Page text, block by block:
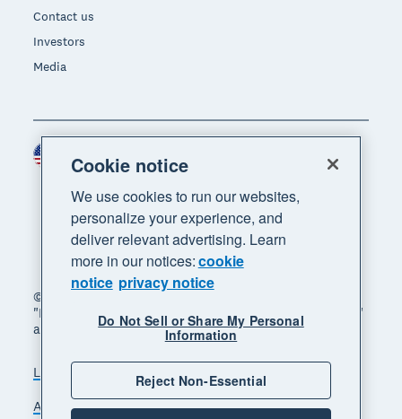
Contact us
Investors
Media
© 2026 Xero Limited. All rights reserved. "Xero",
"Beautiful business" and "Your business supercharged"
are trademarks of Xero Limited.
Legal
Accessibility
Do Not Sell My Personal Information
Cookie notice
We use cookies to run our websites,
personalize your experience, and
deliver relevant advertising. Learn
more in our notices:cookie
notice privacy notice
Do Not Sell or Share My Personal
Information
Reject Non-Essential